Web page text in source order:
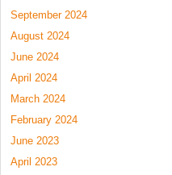
September 2024
August 2024
June 2024
April 2024
March 2024
February 2024
June 2023
April 2023